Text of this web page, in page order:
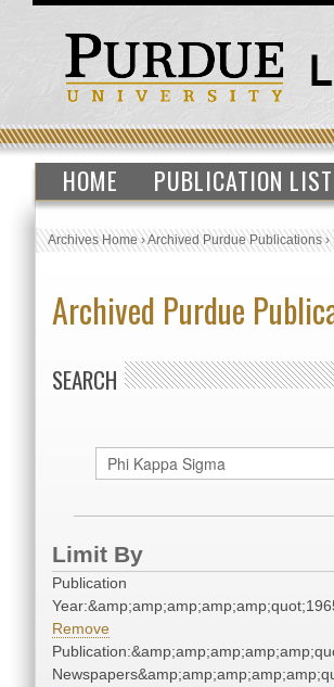
HOME PUBLICATION LIST
Archives Home›Archived Purdue Publications›
Archived Purdue
SEARCH
Limit By
Publication
Remove